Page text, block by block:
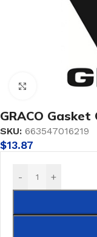
Click to
GRACO
SKU: 663547016219
$13.87
- +